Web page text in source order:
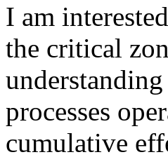
I am
the critical
processes
cumulative